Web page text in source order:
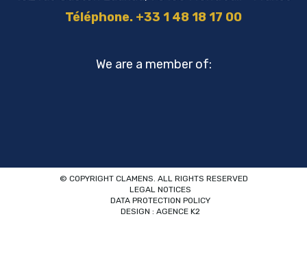
Téléphone. +33 1 48 18 17 00
We are a member of:
© COPYRIGHT CLAMENS. ALL RIGHTS RESERVED
LEGAL NOTICES
DATA PROTECTION POLICY
DESIGN : AGENCE K2